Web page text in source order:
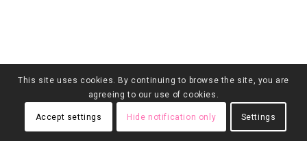
This site uses cookies. By continuing to browse the site, you are
agreeing to our use of cookies.
Accept settings Hide notification only Settings